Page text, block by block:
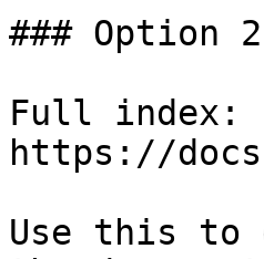
### Option
Full index:
https://
Use this to